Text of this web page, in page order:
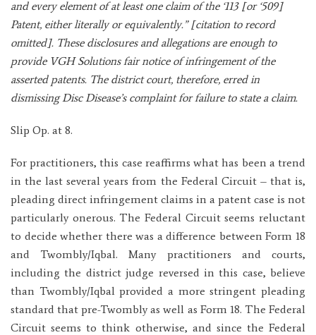
and every element of at least one claim of the ‘113 [or ‘509]
Patent, either literally or equivalently.” [citation to record
omitted]. These disclosures and allegations are enough to
provide VGH Solutions fair notice of infringement of the
asserted patents. The district court, therefore, erred in
dismissing Disc Disease’s complaint for failure to state a claim.
Slip Op. at 8.
For practitioners, this case reaffirms what has been a trend
in the last several years from the Federal Circuit – that is,
pleading direct infringement claims in a patent case is not
particularly onerous. The Federal Circuit seems reluctant
to decide whether there was a difference between Form 18
and Twombly/Iqbal. Many practitioners and courts,
including the district judge reversed in this case, believe
than Twombly/Iqbal provided a more stringent pleading
standard that pre-Twombly as well as Form 18. The Federal
Circuit seems to think otherwise, and since the Federal